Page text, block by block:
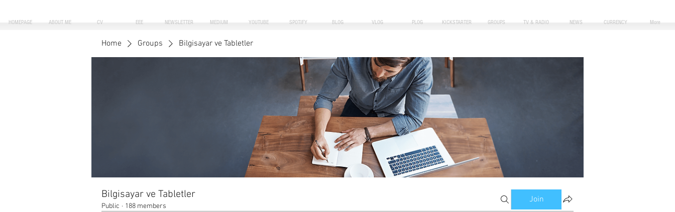
HOMEPAGE ABOUT ME CV EEE NEWSLETTER MEDIUM YOUTUBE SPOTIFY BLOG VLOG PLOG KICKSTARTER GROUPS TV & RADIO NEWS CURRENCY More
Home Groups Bilgisayar ve Tabletler
Bilgisayar ve Tabletler
Public · 188 members
Join